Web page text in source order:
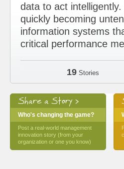
data to act
quickly becoming
information systems
critical performance
19 Stories
Share a Story >
Who's changing the game?
Post a real-world management
innovation story (from your
organization or one you know)